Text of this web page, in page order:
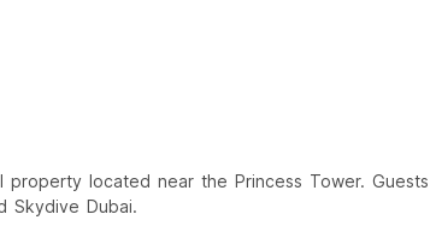
property located near the Princess Tower. Guests
Skydive Dubai.